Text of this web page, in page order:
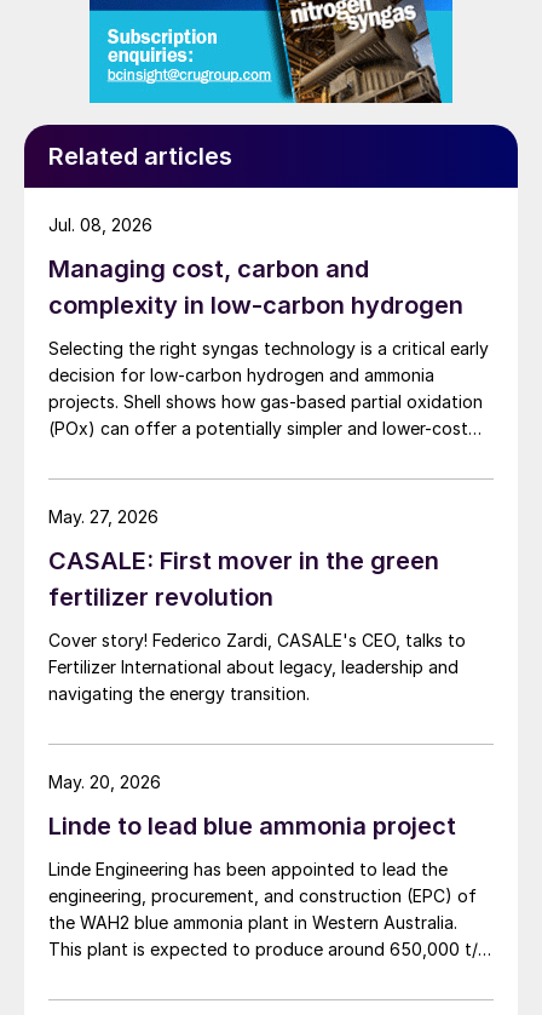
Related articles
Managing cost, carbon and
complexity in low-carbon hydrogen
Selecting the right syngas technology is a critical early
decision for low-carbon hydrogen and ammonia
projects. Shell shows how gas-based partial oxidation
(POx) can offer a potentially simpler and lower-cost
performance.
Jul. 08, 2026
CASALE: First mover in the green
fertilizer revolution
Cover story! Federico Zardi, CASALE's CEO, talks to
Fertilizer International about legacy, leadership and
navigating the energy transition.
May. 27, 2026
Linde to lead blue ammonia project
Linde Engineering has been appointed to lead the
engineering, procurement, and construction (EPC) of
the WAH2 blue ammonia plant in Western Australia.
This plant is expected to produce around 650,000 t/a
and carbon capture technology. Project partner NH3
May. 20, 2026